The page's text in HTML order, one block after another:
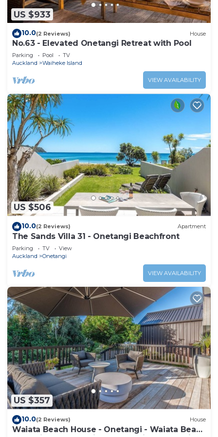
US $933
10.0(2 Reviews) House
No.63 - Elevated Onetangi Retreat with Pool
Parking Pool
TV
Auckland
Waiheke Island
VIEW AVAILABILITY
US $506
10.0(2 Reviews) Apartment
The Sands Villa 31 - Onetangi Beachfront
Parking TV
View
Auckland
Onetangi
VIEW AVAILABILITY
US $357
10.0(2 Reviews) House
Waiata Beach House - Onetangi - Waiata Beach